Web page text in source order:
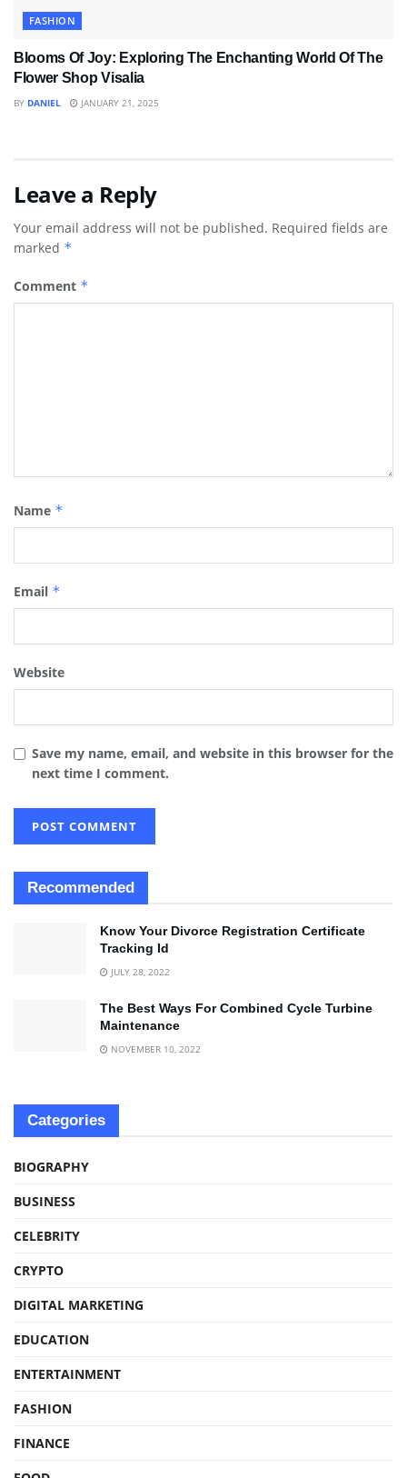
FASHION
Blooms Of Joy: Exploring The Enchanting World Of The
Flower Shop Visalia
BY DANIEL JANUARY 21, 2025
Leave a Reply
Your email address will not be published. Required fields are
marked *
Comment *
Name *
Email *
Website
Save my name, email, and website in this browser for the
next time I comment.
Recommended
Know Your Divorce Registration Certificate
Tracking Id
JULY 28, 2022
The Best Ways For Combined Cycle Turbine
Maintenance
NOVEMBER 10, 2022
Categories
BIOGRAPHY
BUSINESS
CELEBRITY
CRYPTO
DIGITAL MARKETING
EDUCATION
ENTERTAINMENT
FASHION
FINANCE